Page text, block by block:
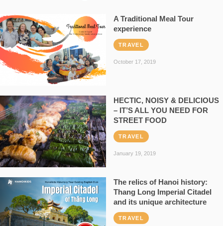
A Traditional Meal Tour
experience
TRAVEL
October 17, 2019
HECTIC, NOISY & DELICIOUS
– IT’S ALL YOU NEED FOR
STREET FOOD
TRAVEL
January 19, 2019
The relics of Hanoi history:
Thang Long Imperial Citadel
and its unique architecture
TRAVEL